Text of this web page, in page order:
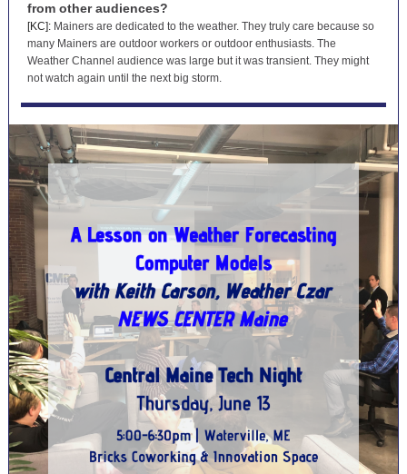
from other audiences?
[KC]: Mainers are dedicated to the weather. They truly care because so
many Mainers are outdoor workers or outdoor enthusiasts. The
Weather Channel audience was large but it was transient. They might
not watch again until the next big storm.